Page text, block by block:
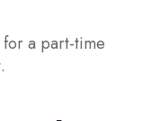
a part-time